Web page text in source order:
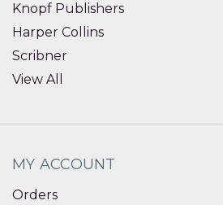
Knopf Publishers
Harper Collins
Scribner
View All
MY ACCOUNT
Orders